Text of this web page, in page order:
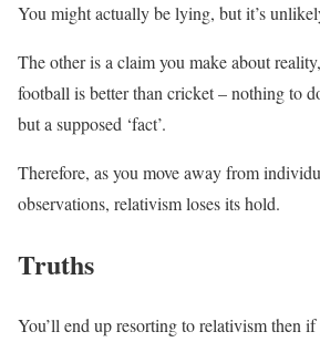
You might actually be lying, but it’s
The other is a claim you make about
football is better than cricket – nothing to
but a supposed ‘fact’.
Therefore, as you move away from
observations, relativism loses its hold.
Truths
You’ll end up resorting to relativism then